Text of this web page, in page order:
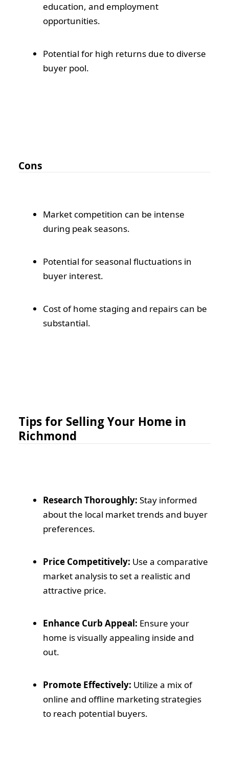
education, and employment
opportunities.
Potential for high returns due to diverse
buyer pool.
Cons
Market competition can be intense
during peak seasons.
Potential for seasonal fluctuations in
buyer interest.
Cost of home staging and repairs can be
substantial.
Tips for Selling Your Home in
Richmond
Research Thoroughly: Stay informed
about the local market trends and buyer
preferences.
Price Competitively: Use a comparative
market analysis to set a realistic and
attractive price.
Enhance Curb Appeal: Ensure your
home is visually appealing inside and
out.
Promote Effectively: Utilize a mix of
online and offline marketing strategies
to reach potential buyers.